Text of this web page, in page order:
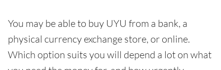
You may be able to buy UYU from a bank, a
physical currency exchange store, or online.
Which option suits you will depend a lot on what